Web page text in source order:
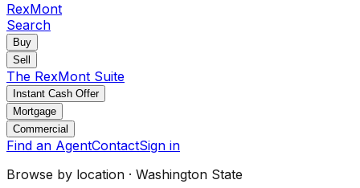
RexMont
Search
Buy
Sell
The RexMont Suite
Instant Cash Offer
Mortgage
Commercial
Find an AgentContactSign in
Browse by location · Washington State